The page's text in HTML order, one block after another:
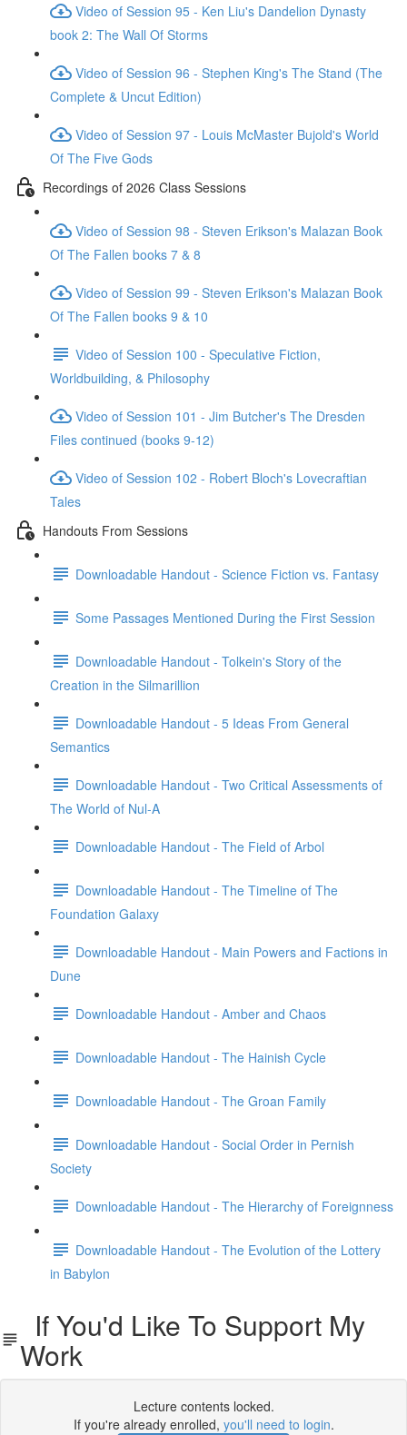
Video of Session 95 - Ken Liu's Dandelion Dynasty
book 2: The Wall Of Storms
Video of Session 96 - Stephen King's The Stand (The
Complete & Uncut Edition)
Video of Session 97 - Louis McMaster Bujold's World
Of The Five Gods
Recordings of 2026 Class Sessions
Video of Session 98 - Steven Erikson's Malazan Book
Of The Fallen books 7 & 8
Video of Session 99 - Steven Erikson's Malazan Book
Of The Fallen books 9 & 10
Video of Session 100 - Speculative Fiction,
Worldbuilding, & Philosophy
Video of Session 101 - Jim Butcher's The Dresden
Files continued (books 9-12)
Video of Session 102 - Robert Bloch's Lovecraftian
Tales
Handouts From Sessions
Downloadable Handout - Science Fiction vs. Fantasy
Some Passages Mentioned During the First Session
Downloadable Handout - Tolkein's Story of the
Creation in the Silmarillion
Downloadable Handout - 5 Ideas From General
Semantics
Downloadable Handout - Two Critical Assessments of
The World of Nul-A
Downloadable Handout - The Field of Arbol
Downloadable Handout - The Timeline of The
Foundation Galaxy
Downloadable Handout - Main Powers and Factions in
Dune
Downloadable Handout - Amber and Chaos
Downloadable Handout - The Hainish Cycle
Downloadable Handout - The Groan Family
Downloadable Handout - Social Order in Pernish
Society
Downloadable Handout - The Hierarchy of Foreignness
Downloadable Handout - The Evolution of the Lottery
in Babylon
If You'd Like To Support My
Work
Lecture contents locked.
If you're already enrolled, you'll need to login.